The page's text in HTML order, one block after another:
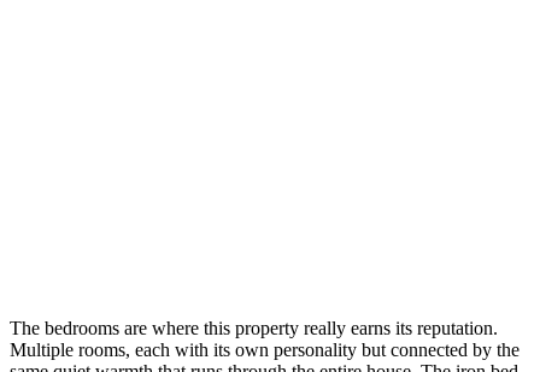
The bedrooms are where this property really earns its reputation.
Multiple rooms, each with its own personality but connected by the